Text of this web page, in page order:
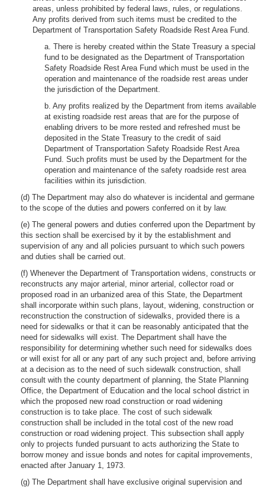
areas, unless prohibited by federal laws, rules, or regulations.
Any profits derived from such items must be credited to the
Department of Transportation Safety Roadside Rest Area Fund.
a. There is hereby created within the State Treasury a special
fund to be designated as the Department of Transportation
Safety Roadside Rest Area Fund which must be used in the
operation and maintenance of the roadside rest areas under
the jurisdiction of the Department.
b. Any profits realized by the Department from items available
at existing roadside rest areas that are for the purpose of
enabling drivers to be more rested and refreshed must be
deposited in the State Treasury to the credit of said
Department of Transportation Safety Roadside Rest Area
Fund. Such profits must be used by the Department for the
operation and maintenance of the safety roadside rest area
facilities within its jurisdiction.
(d) The Department may also do whatever is incidental and germane
to the scope of the duties and powers conferred on it by law.
(e) The general powers and duties conferred upon the Department by
this section shall be exercised by it by the establishment and
supervision of any and all policies pursuant to which such powers
and duties shall be carried out.
(f) Whenever the Department of Transportation widens, constructs or
reconstructs any major arterial, minor arterial, collector road or
proposed road in an urbanized area of this State, the Department
shall incorporate within such plans, layout, widening, construction or
reconstruction the construction of sidewalks, provided there is a
need for sidewalks or that it can be reasonably anticipated that the
need for sidewalks will exist. The Department shall have the
responsibility for determining whether such need for sidewalks does
or will exist for all or any part of any such project and, before arriving
at a decision as to the need of such sidewalk construction, shall
consult with the county department of planning, the State Planning
Office, the Department of Education and the local school district in
which the proposed new road construction or road widening
construction is to take place. The cost of such sidewalk
construction shall be included in the total cost of the new road
construction or road widening project. This subsection shall apply
only to projects funded pursuant to acts authorizing the State to
borrow money and issue bonds and notes for capital improvements,
enacted after January 1, 1973.
(g) The Department shall have exclusive original supervision and